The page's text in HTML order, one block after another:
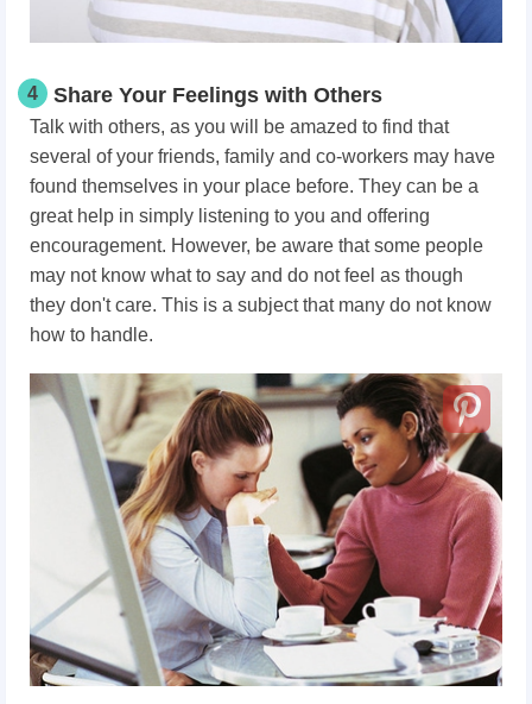
4 Share Your Feelings with Others
Talk with others, as you will be amazed to find that
several of your friends, family and co-workers may have
found themselves in your place before. They can be a
great help in simply listening to you and offering
encouragement. However, be aware that some people
may not know what to say and do not feel as though
they don't care. This is a subject that many do not know
how to handle.